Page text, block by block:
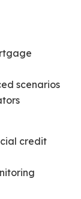
scenarios
credit